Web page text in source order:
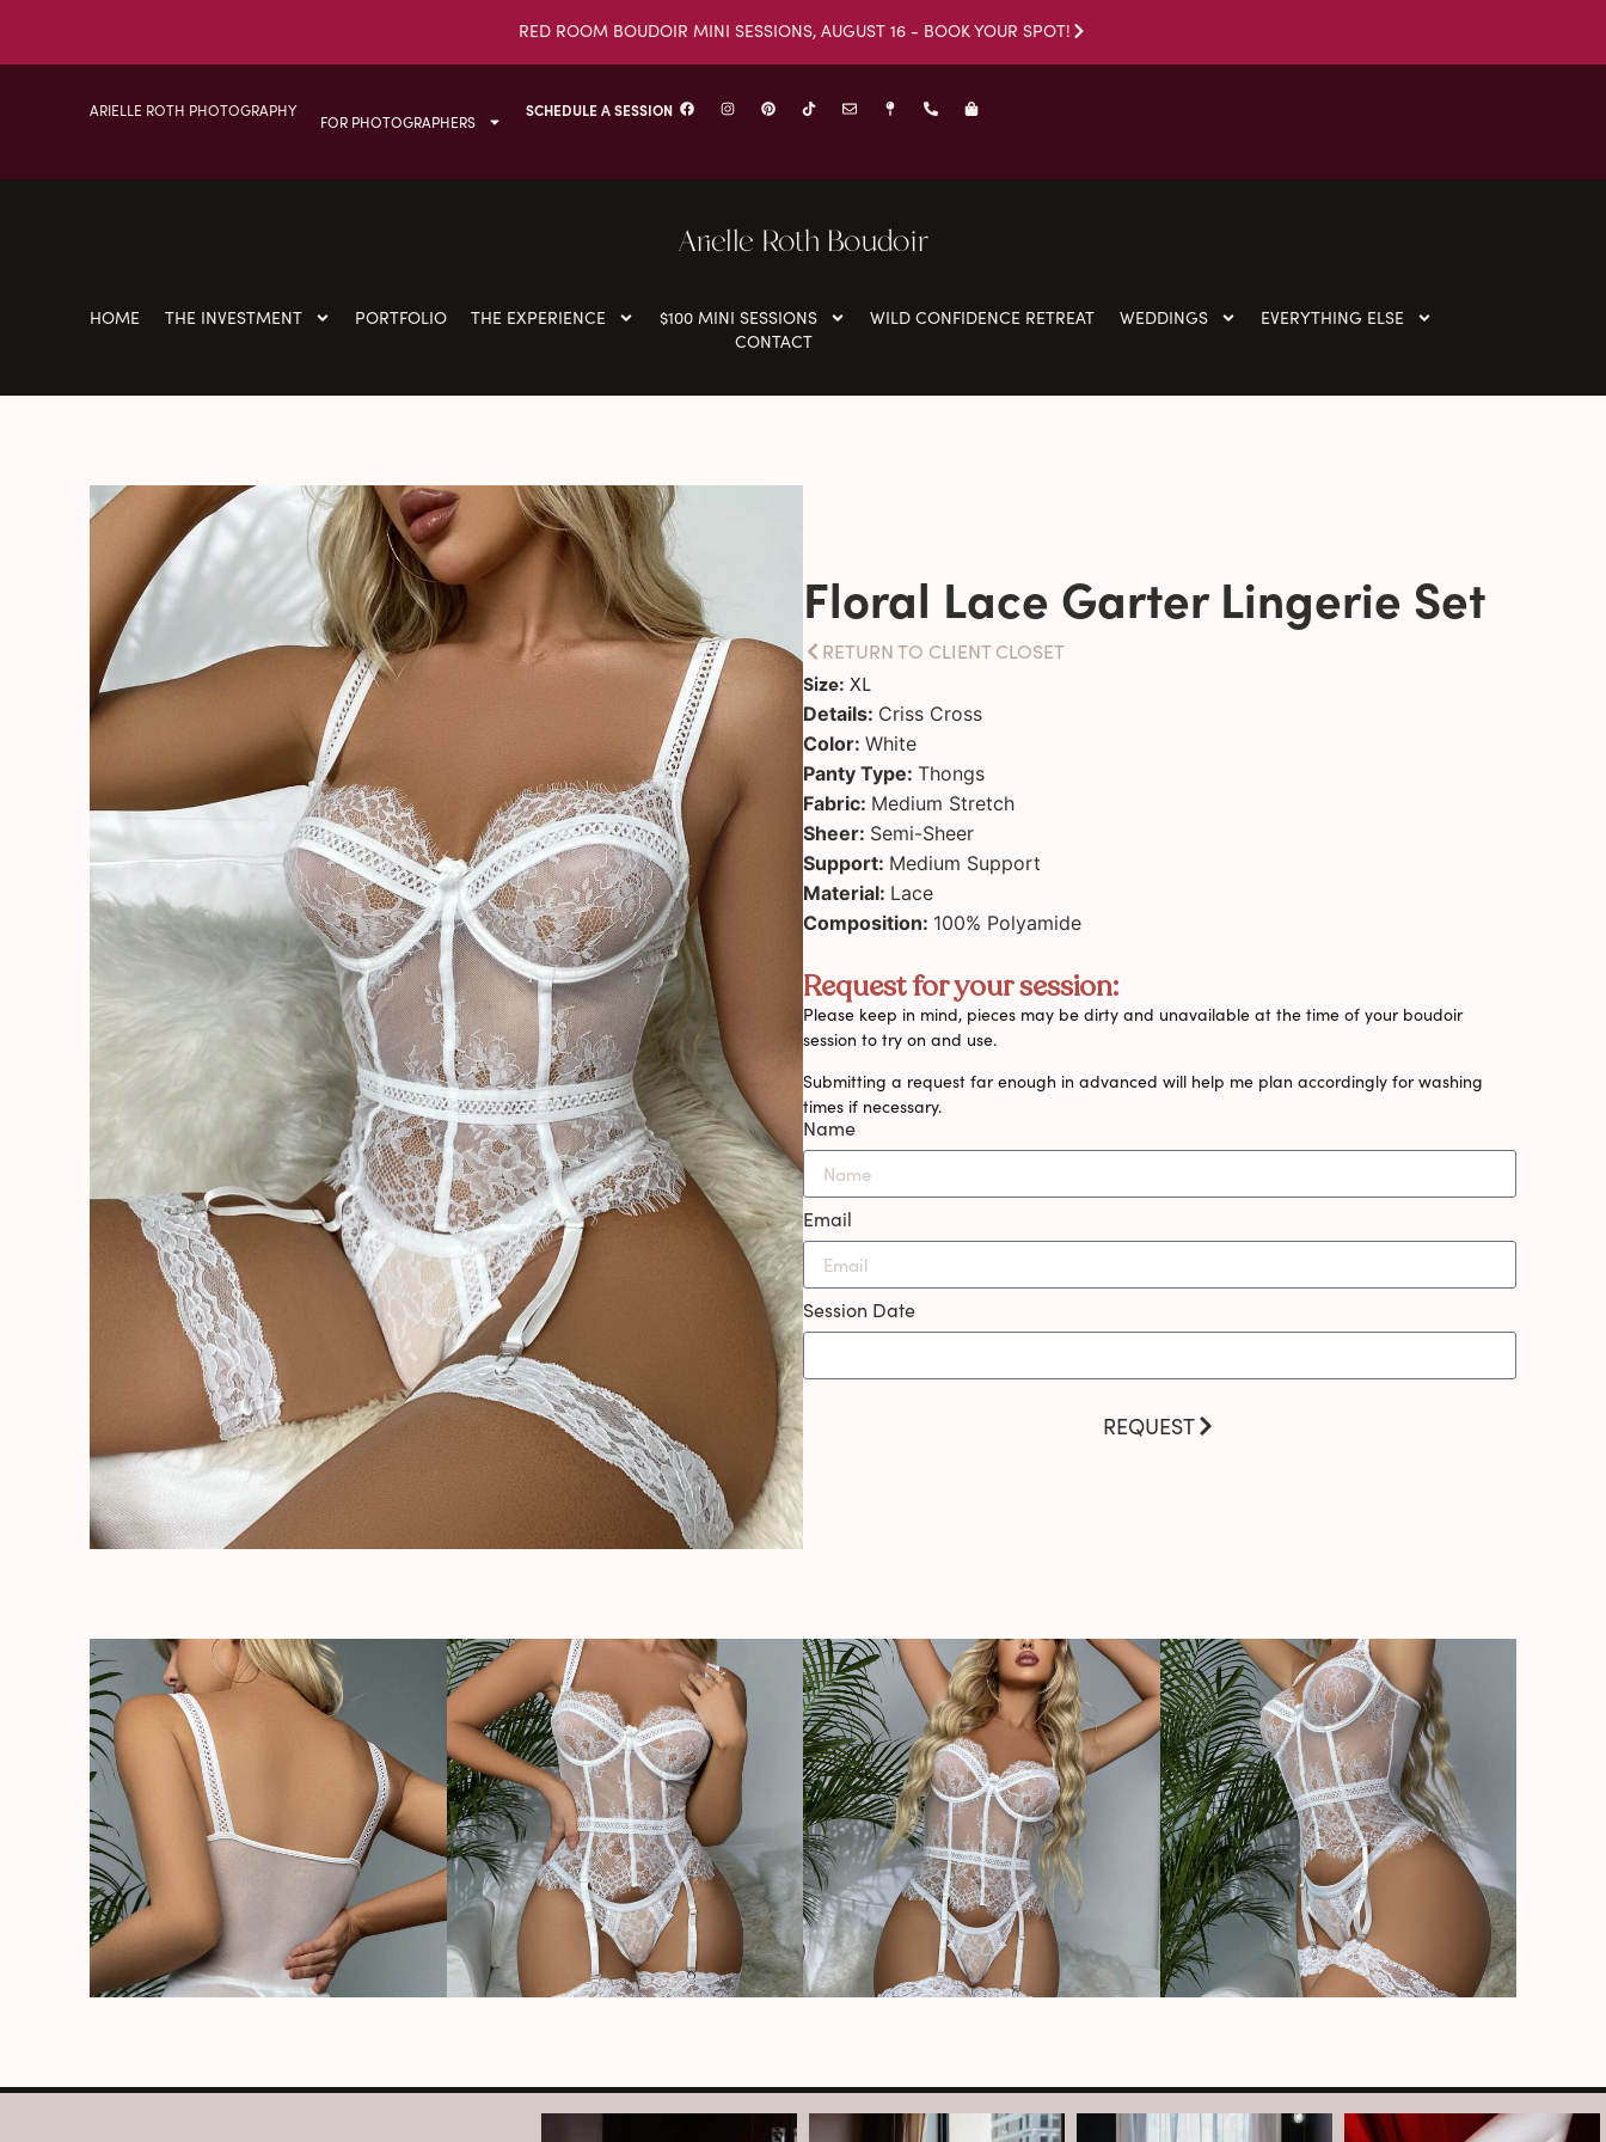
RED ROOM BOUDOIR MINI SESSIONS, AUGUST 16 - BOOK YOUR SPOT!
ARIELLE ROTH PHOTOGRAPHY
FOR PHOTOGRAPHERS
SCHEDULE A SESSION
Arielle Roth Boudoir
HOME THE INVESTMENT PORTFOLIO THE EXPERIENCE $100 MINI SESSIONS WILD CONFIDENCE RETREAT WEDDINGS
EVERYTHING ELSE
CONTACT
Floral Lace Garter Lingerie Set
RETURN TO CLIENT CLOSET
Size: XL
Details: Criss Cross
Color: White
Panty Type: Thongs
Fabric: Medium Stretch
Sheer: Semi-Sheer
Support: Medium Support
Material: Lace
Composition: 100% Polyamide
Request for your session:
Please keep in mind, pieces may be dirty and unavailable at the time of your boudoir
session to try on and use.
Submitting a request far enough in advanced will help me plan accordingly for washing
times if necessary.
Name
Email
Session Date
REQUEST
arothboudoir arothboudoir arothboudoir